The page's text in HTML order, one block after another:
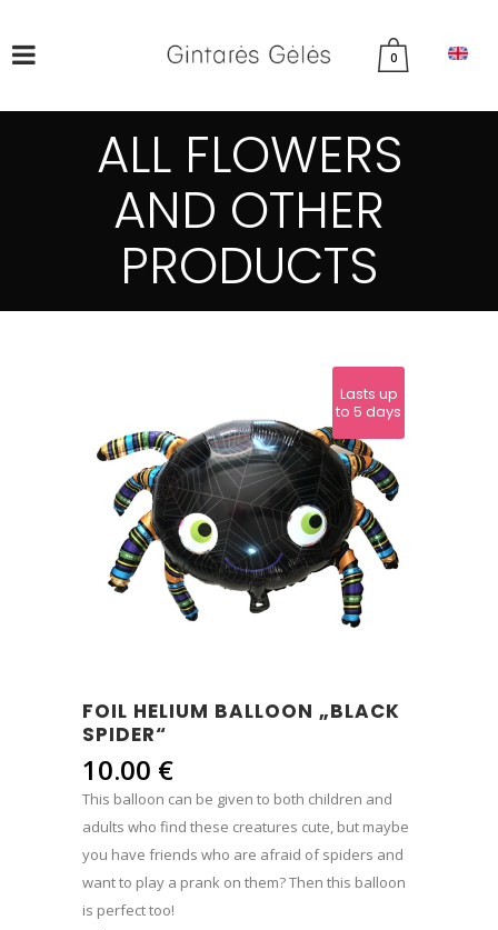
0
ALL FLOWERS
AND OTHER
PRODUCTS
Lasts up
to 5 days
FOIL HELIUM BALLOON „BLACK
SPIDER“
10.00 €
This balloon can be given to both children and
adults who find these creatures cute, but maybe
you have friends who are afraid of spiders and
want to play a prank on them? Then this balloon
is perfect too!